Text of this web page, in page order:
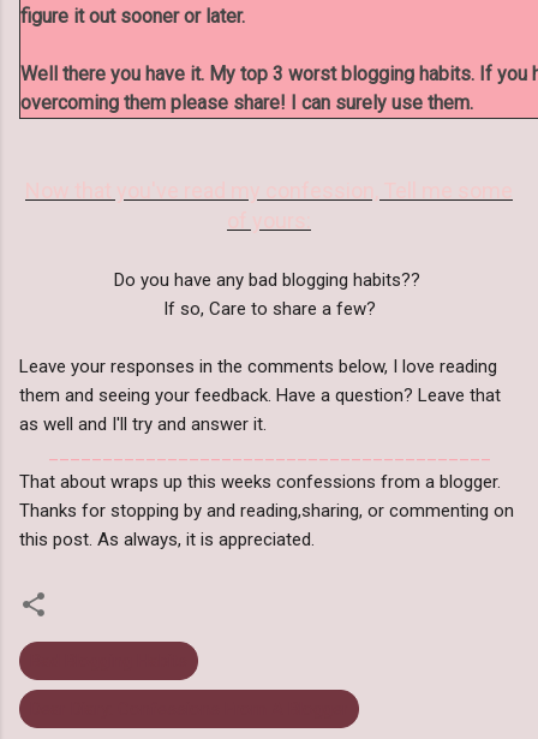
figure it out sooner or later.
Well there you have it. My top 3 worst blogging habits. If you
overcoming them please share! I can surely use them.
Do you have any bad blogging habits??
If so, Care to share a few?
Leave your responses in the comments below, I love reading
them and seeing your feedback. Have a question? Leave that
as well and I'll try and answer it.
That about wraps up this weeks confessions from a blogger.
Thanks for stopping by and reading,sharing, or commenting on
this post. As always, it is appreciated.